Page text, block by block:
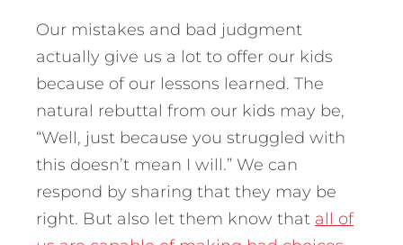
Our mistakes and bad judgment
actually give us a lot to offer our kids
because of our lessons learned. The
natural rebuttal from our kids may be,
“Well, just because you struggled with
this doesn’t mean I will.” We can
respond by sharing that they may be
right. But also let them know that all of